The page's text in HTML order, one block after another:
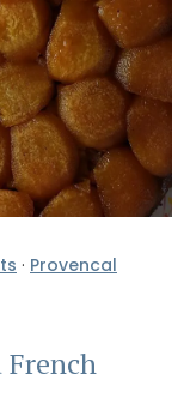
· Provencal
French